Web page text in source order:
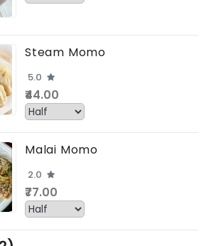
Steam Momo
5.0
₹44.00
Malai Momo
2.0
₹77.00